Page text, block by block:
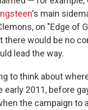
's main
on "Edge of
there would be no
lead the way.
to think about
early 2011, before
the campaign to